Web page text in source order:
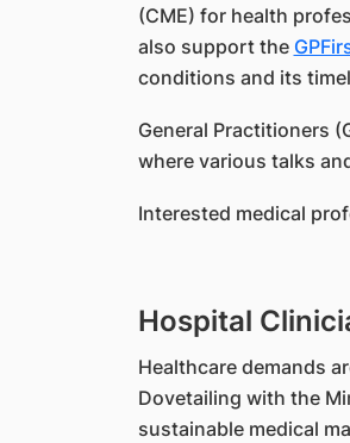
(CME) for health
also support the
conditions and its
General Practitioners
where various talks
Interested medical
Hospital
Healthcare demands
Dovetailing with the
sustainable medical